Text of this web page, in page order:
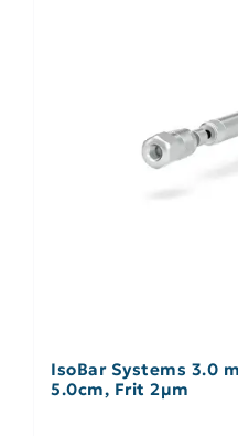
IsoBar Systems 3.0
5.0cm, Frit 2µm